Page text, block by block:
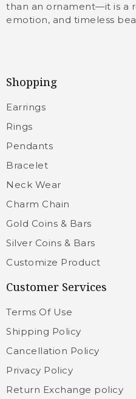
than an ornament—it is a
emotion, and timeless
Shopping
Earrings
Rings
Pendants
Bracelet
Neck Wear
Charm Chain
Gold Coins & Bars
Silver Coins & Bars
Customize Product
Customer Services
Terms Of Use
Shipping Policy
Cancellation Policy
Privacy Policy
Return Exchange policy